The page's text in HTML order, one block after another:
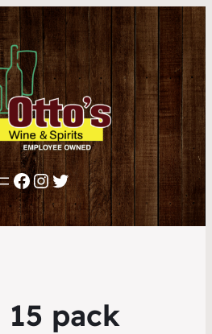
Facebook
Instagram
Twitter
15 pack